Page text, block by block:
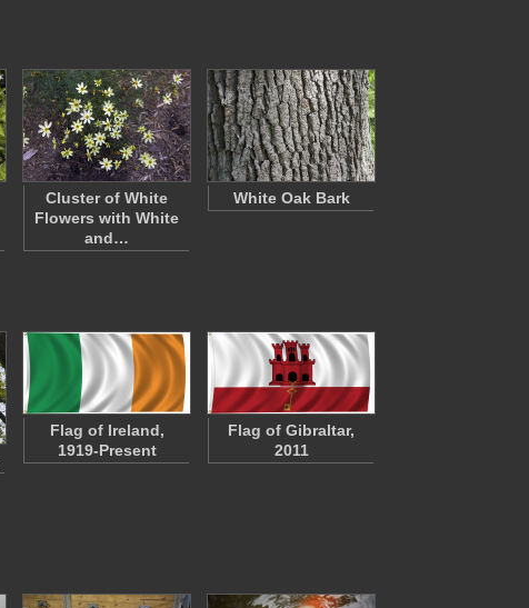
Cluster of White
Flowers with White
and…
White Oak Bark
Flag of Ireland,
1919-Present
Flag of Gibraltar,
2011